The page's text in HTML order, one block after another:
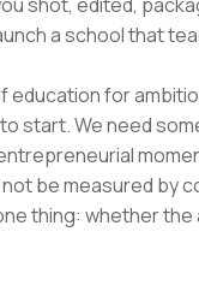
a school that
education for
start. We need
be measured by
thing: whether